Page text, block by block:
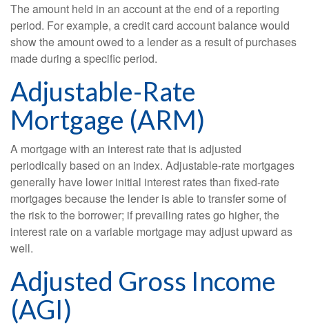
The amount held in an account at the end of a reporting
period. For example, a credit card account balance would
show the amount owed to a lender as a result of purchases
made during a specific period.
Adjustable-Rate
Mortgage (ARM)
A mortgage with an interest rate that is adjusted
periodically based on an index. Adjustable-rate mortgages
generally have lower initial interest rates than fixed-rate
mortgages because the lender is able to transfer some of
the risk to the borrower; if prevailing rates go higher, the
interest rate on a variable mortgage may adjust upward as
well.
Adjusted Gross Income
(AGI)